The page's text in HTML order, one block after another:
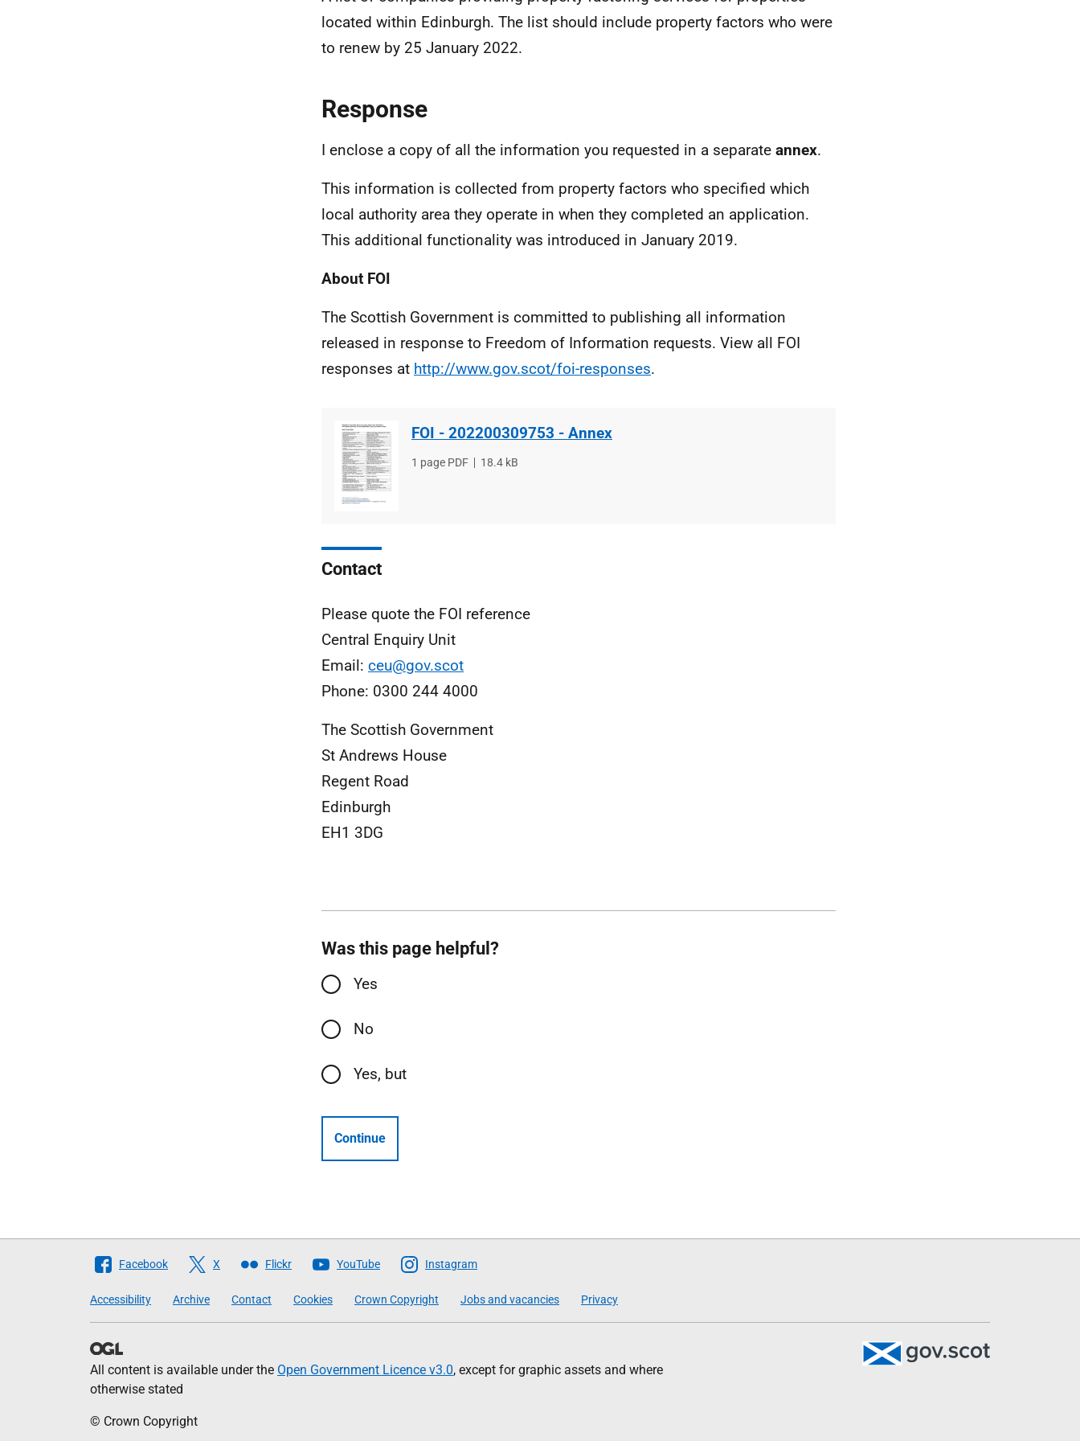
located within Edinburgh. The list should include property factors who were
to renew by 25 January 2022.
Response
I enclose a copy of all the information you requested in a separate annex.
This information is collected from property factors who specified which
local authority area they operate in when they completed an application.
This additional functionality was introduced in January 2019.
About FOI
The Scottish Government is committed to publishing all information
released in response to Freedom of Information requests. View all FOI
responses at http://www.gov.scot/foi-responses.
FOI - 202200309753 - Annex
File
1 page PDF
File
18.4 kB
Contact
Please quote the FOI reference
Central Enquiry Unit
Email: ceu@gov.scot
Phone: 0300 244 4000
The Scottish Government
St Andrews House
Regent Road
Edinburgh
EH1 3DG
Was this page helpful?
Yes
No
Yes, but
Continue
Follow
Scottish
Government
Facebook X Flickr YouTube Instagram
Accessibility Archive Contact Cookies Crown Copyright Jobs and vacancies Privacy
All content is available under the Open Government Licence v3.0, except for graphic assets and where
otherwise stated
© Crown Copyright